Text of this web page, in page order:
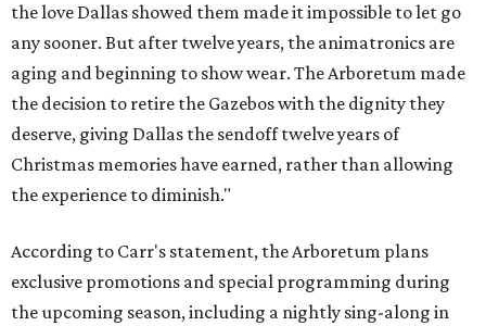
the love Dallas showed them made it impossible to let go
any sooner. But after twelve years, the animatronics are
aging and beginning to show wear. The Arboretum made
the decision to retire the Gazebos with the dignity they
deserve, giving Dallas the sendoff twelve years of
Christmas memories have earned, rather than allowing
the experience to diminish."
According to Carr's statement, the Arboretum plans
exclusive promotions and special programming during
the upcoming season, including a nightly sing-along in